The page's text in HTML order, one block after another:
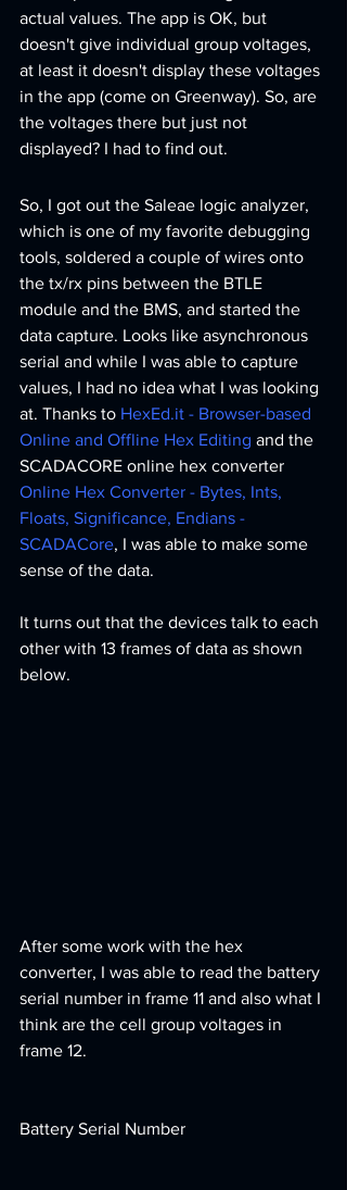
actual values. The app is OK, but
doesn't give individual group voltages,
at least it doesn't display these voltages
in the app (come on Greenway). So, are
the voltages there but just not
displayed? I had to find out.
So, I got out the Saleae logic analyzer,
which is one of my favorite debugging
tools, soldered a couple of wires onto
the tx/rx pins between the BTLE
module and the BMS, and started the
data capture. Looks like asynchronous
serial and while I was able to capture
values, I had no idea what I was looking
at. Thanks to HexEd.it - Browser-based
Online and Offline Hex Editing and the
SCADACORE online hex converter
Online Hex Converter - Bytes, Ints,
Floats, Significance, Endians -
SCADACore, I was able to make some
sense of the data.
It turns out that the devices talk to each
other with 13 frames of data as shown
below.
After some work with the hex
converter, I was able to read the battery
serial number in frame 11 and also what I
think are the cell group voltages in
frame 12.
Battery Serial Number